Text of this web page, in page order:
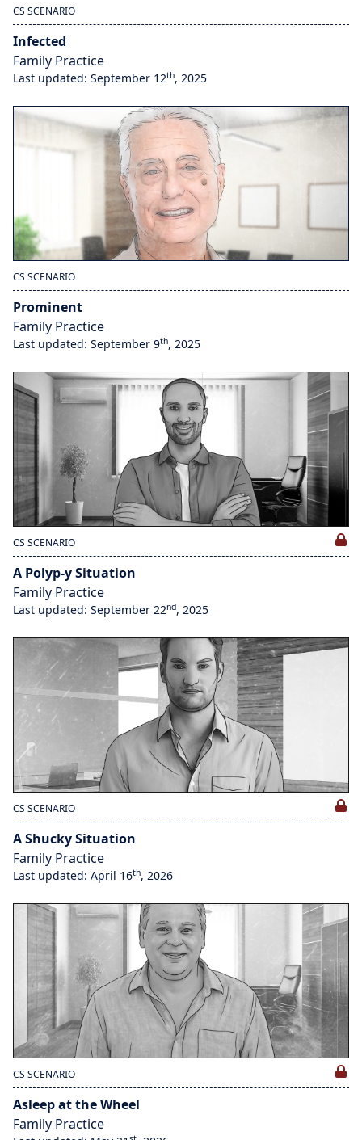
CS SCENARIO
Infected
Family Practice
Last updated: September 12th, 2025
CS SCENARIO
Prominent
Family Practice
Last updated: September 9th, 2025
CS SCENARIO
A Polyp-y Situation
Family Practice
Last updated: September 22nd, 2025
CS SCENARIO
A Shucky Situation
Family Practice
Last updated: April 16th, 2026
CS SCENARIO
Asleep at the Wheel
Family Practice